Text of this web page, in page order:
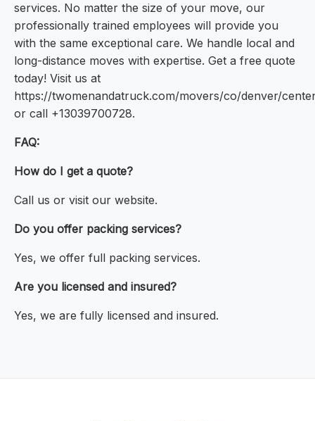
services. No matter the size of your move, our
professionally trained employees will provide you
with the same exceptional care. We handle local and
long-distance moves with expertise. Get a free quote
today! Visit us at
https://twomenandatruck.com/movers/co/denver/
or call +13039700728.
FAQ:
How do I get a quote?
Call us or visit our website.
Do you offer packing services?
Yes, we offer full packing services.
Are you licensed and insured?
Yes, we are fully licensed and insured.